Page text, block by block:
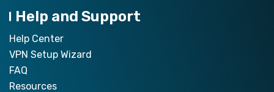
Help and Support
Help Center
VPN Setup Wizard
FAQ
Resources